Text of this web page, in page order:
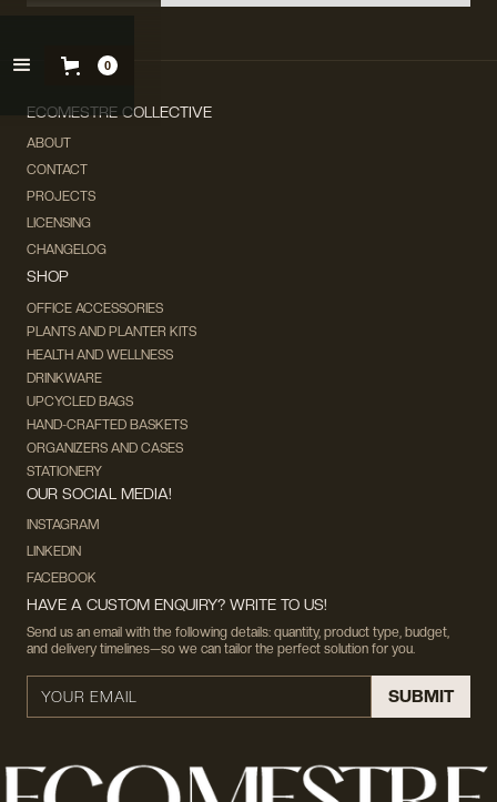
0
ECOMESTRE COLLECTIVE
ABOUT
CONTACT
PROJECTS
LICENSING
CHANGELOG
SHOP
OFFICE ACCESSORIES
PLANTS AND PLANTER KITS
HEALTH AND WELLNESS
DRINKWARE
UPCYCLED BAGS
HAND-CRAFTED BASKETS
ORGANIZERS AND CASES
STATIONERY
OUR SOCIAL MEDIA!
INSTAGRAM
LINKEDIN
FACEBOOK
HAVE A CUSTOM ENQUIRY? WRITE TO US!
Send us an email with the following details: quantity, product type, budget,
and delivery timelines—so we can tailor the perfect solution for you.